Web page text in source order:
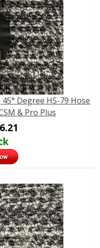
Degree HS-79 Hose
& Pro Plus